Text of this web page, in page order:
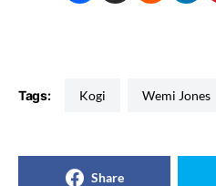
Tags: Kogi Wemi Jones
Share